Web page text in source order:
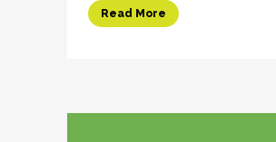
Read More